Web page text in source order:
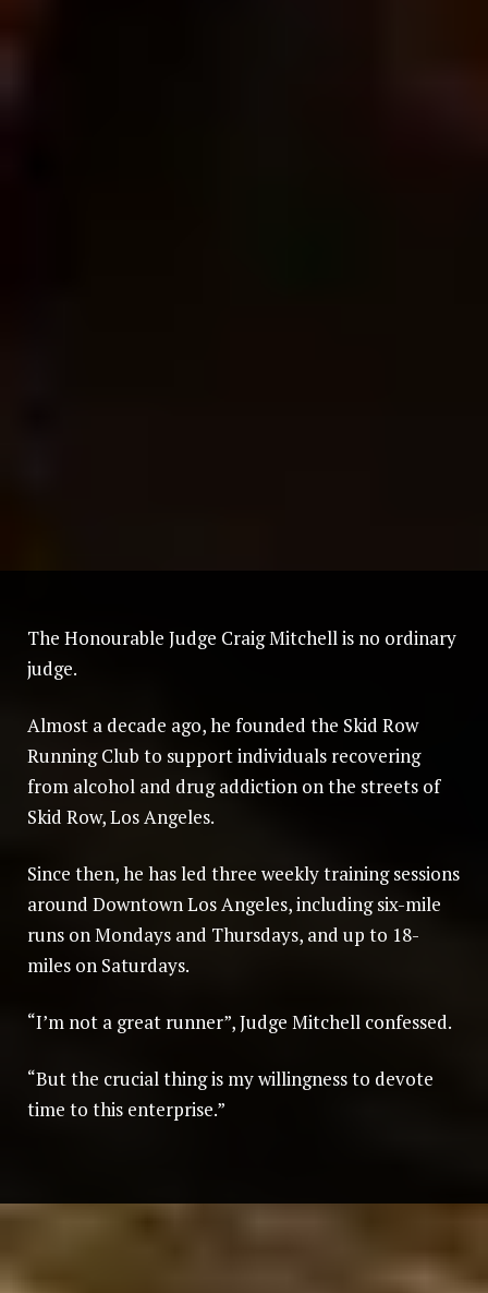
The Honourable Judge Craig Mitchell is no ordinary
judge.
Almost a decade ago, he founded the Skid Row
Running Club to support individuals recovering
from alcohol and drug addiction on the streets of
Skid Row, Los Angeles.
Since then, he has led three weekly training sessions
around Downtown Los Angeles, including six-mile
runs on Mondays and Thursdays, and up to 18-
miles on Saturdays.
“I’m not a great runner”, Judge Mitchell confessed.
“But the crucial thing is my willingness to devote
time to this enterprise.”